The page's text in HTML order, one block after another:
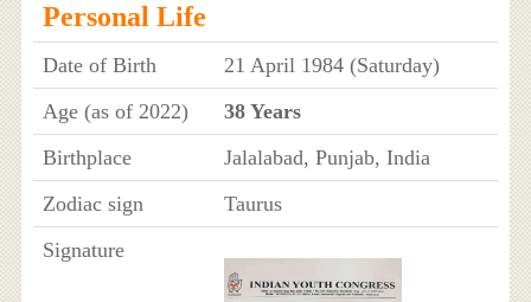
Personal Life
Date of Birth
21 April 1984 (Saturday)
Age (as of 2022)
38 Years
Birthplace
Jalalabad, Punjab, India
Zodiac sign
Taurus
Signature